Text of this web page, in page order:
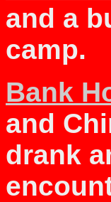
and a
camp.
Bank
and
drank